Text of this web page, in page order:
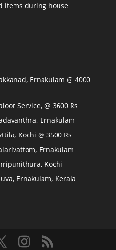
items during house
Ernakulam @ 4000
Service, @ 3600 Rs
Ernakulam
Kochi @ 3500 Rs
Ernakulam
Kochi
Ernakulam, Kerala